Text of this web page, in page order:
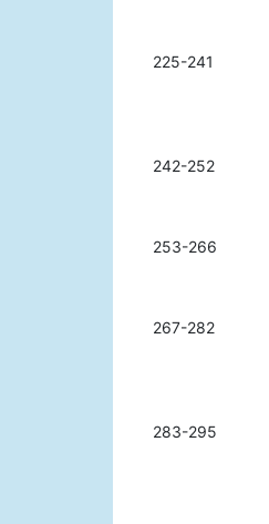
225-241
242-252
253-266
267-282
283-295